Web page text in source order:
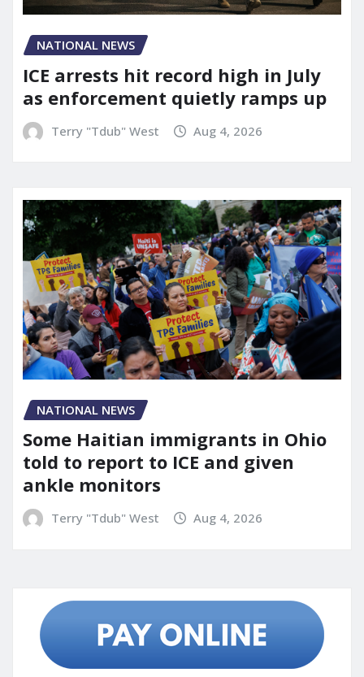
NATIONAL NEWS
ICE arrests hit record high in July
as enforcement quietly ramps up
Terry "Tdub" West Aug 4, 2026
NATIONAL NEWS
Some Haitian immigrants in Ohio
told to report to ICE and given
ankle monitors
Terry "Tdub" West Aug 4, 2026